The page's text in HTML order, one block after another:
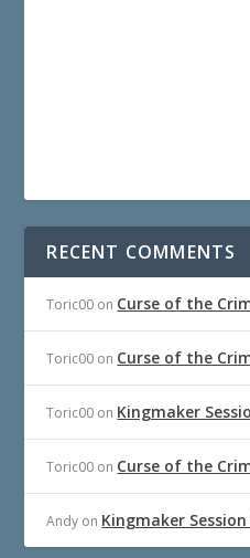
RECENT COMMENTS
Toric00 on Curse of the
Toric00 on Curse of the
Toric00 on Kingmaker
Toric00 on Curse of the
Andy on Kingmaker Session